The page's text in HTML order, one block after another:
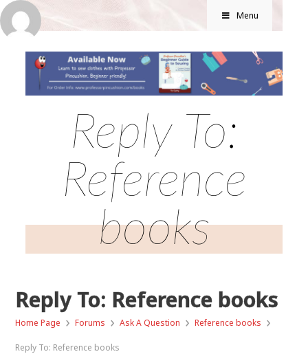
Menu
Reply To:
Reference
books
Reply To: Reference books
Home Page › Forums › Ask A Question › Reference books ›
Reply To: Reference books